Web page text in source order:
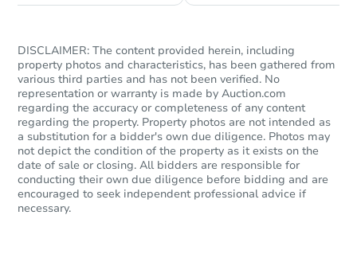
Starts in 2 days
DISCLAIMER: The content provided herein, including
property photos and characteristics, has been gathered from
various third parties and has not been verified. No
representation or warranty is made by Auction.com
regarding the accuracy or completeness of any content
regarding the property. Property photos are not intended as
a substitution for a bidder's own due diligence. Photos may
not depict the condition of the property as it exists on the
date of sale or closing. All bidders are responsible for
conducting their own due diligence before bidding and are
encouraged to seek independent professional advice if
necessary.